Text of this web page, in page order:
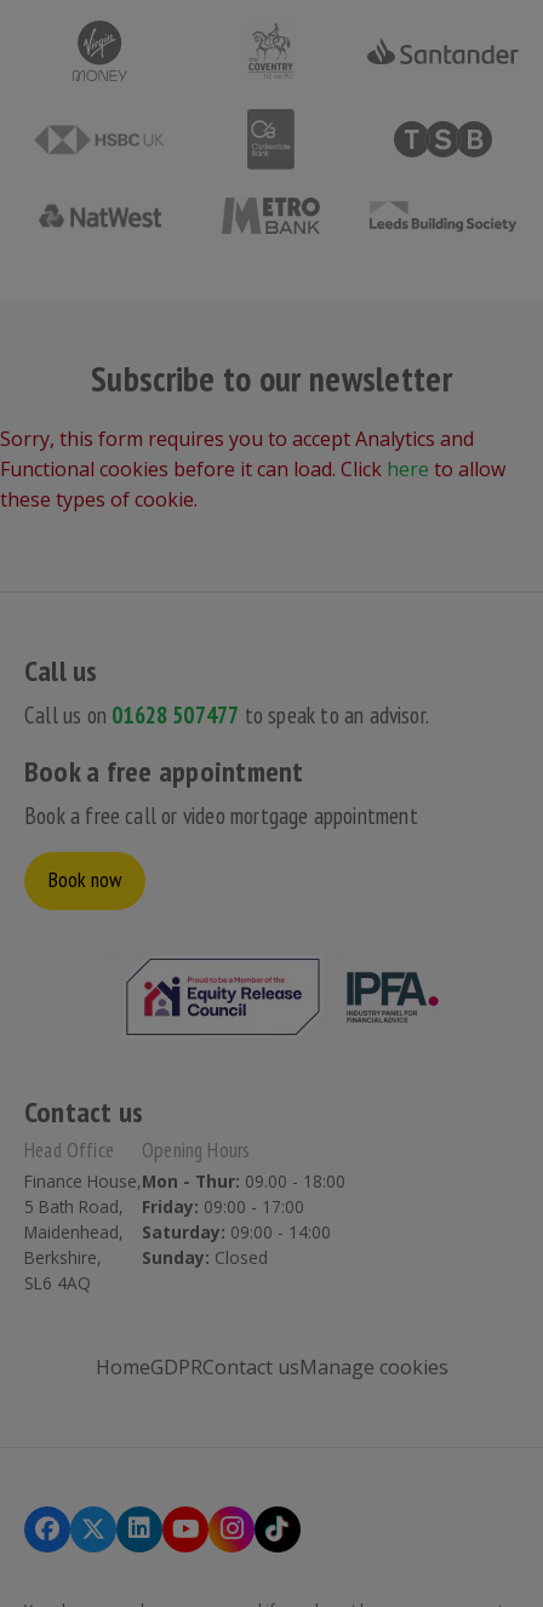
Subscribe to our newsletter
Sorry, this form requires you to accept Analytics and
Functional cookies before it can load. Click here to allow
these types of cookie.
Call us
Call us on 01628 507477 to speak to an advisor.
Book a free appointment
Book a free call or video mortgage appointment
Book now
Contact us
Head Office
Finance House,
5 Bath Road,
Maidenhead,
Berkshire,
SL6 4AQ
Opening Hours
Mon - Thur: 09.00 - 18:00
Friday: 09:00 - 17:00
Saturday: 09:00 - 14:00
Sunday: Closed
HomeGDPRContact usManage cookies